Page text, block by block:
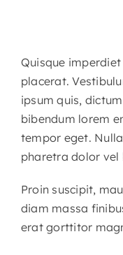
Quisque
placerat.
ipsum quis,
bibendum lorem
tempor eget.
pharetra dolor vel
Proin suscipit,
diam massa
erat gorttitor